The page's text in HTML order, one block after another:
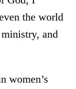
the world
and
women’s